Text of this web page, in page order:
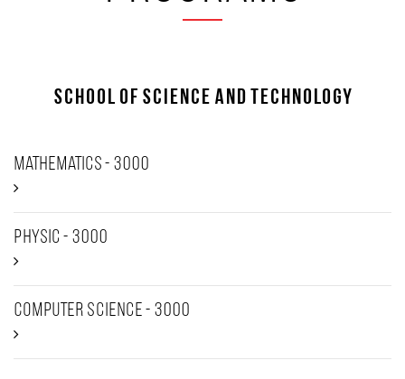
School of Science and Technology
Mathematics - 3000
Physic - 3000
Computer Science - 3000